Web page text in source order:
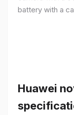
battery with a
Huawei